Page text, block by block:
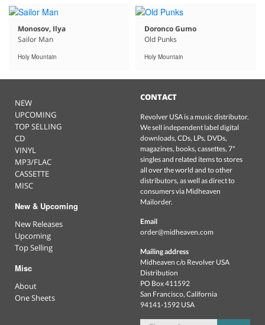
Monosov, Ilya
Sailor Man
Holy Mountain
Doronco Gumo
Old Punks
Holy Mountain
NEW
UPCOMING
TOP SELLING
CD
VINYL
MP3/FLAC
CASSETTE
MISC
New & Upcoming
New Releases
Upcoming
Top Selling
Misc
About
One Sheets
CONTACT
Revolver USA is a music distributor.
We sell independent label digital
downloads, CDs, LPs, DVDs,
magazines, books, cassettes, 7"
singles and related items to stores
all over the world and to other
distributors, as well as direct to
consumers via Midheaven
Mailorder.
Email
order@midheaven.com
Mailing address
Midheaven c/o Revolver USA
Distribution
PO Box 411592
San Francisco, California
94141-1592 USA